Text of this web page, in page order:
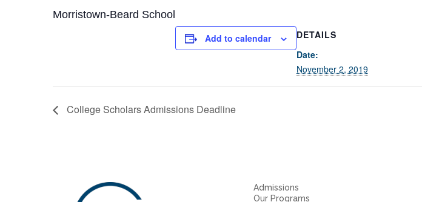
Morristown-Beard School
Add to calendar
DETAILS
Date:
November 2, 2019
College Scholars Admissions Deadline
Admissions
Our Programs